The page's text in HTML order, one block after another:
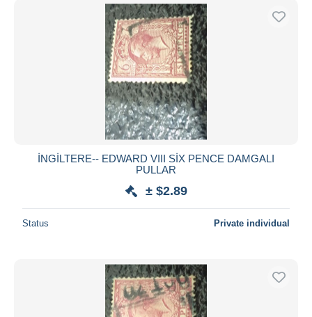
İNGİLTERE-- EDWARD VIII SİX PENCE DAMGALI
PULLAR
± $2.89
Status Private individual